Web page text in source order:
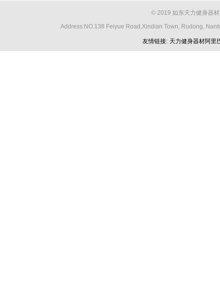
© 2019 如东天力健身器
Address:NO.138 Feiyue Road,Xindian Town, Rudong,
友情链接: 天力健身器材阿里